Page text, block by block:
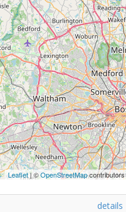
Leaflet| ©OpenStreetMapcontributors
details